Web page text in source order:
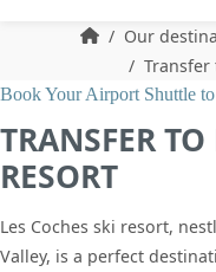
Our
Transfer
TRANSFER
RESORT
Book Your Airport Shuttle
Les Coches ski resort,
Valley, is a perfect